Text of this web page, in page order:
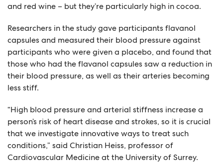
and red wine – but they’re particularly high in cocoa.
Researchers in the study gave participants flavanol
capsules and measured their blood pressure against
participants who were given a placebo, and found that
those who had the flavanol capsules saw a reduction in
their blood pressure, as well as their arteries becoming
less stiff.
“High blood pressure and arterial stiffness increase a
person’s risk of heart disease and strokes, so it is crucial
that we investigate innovative ways to treat such
conditions,” said Christian Heiss, professor of
Cardiovascular Medicine at the University of Surrey.